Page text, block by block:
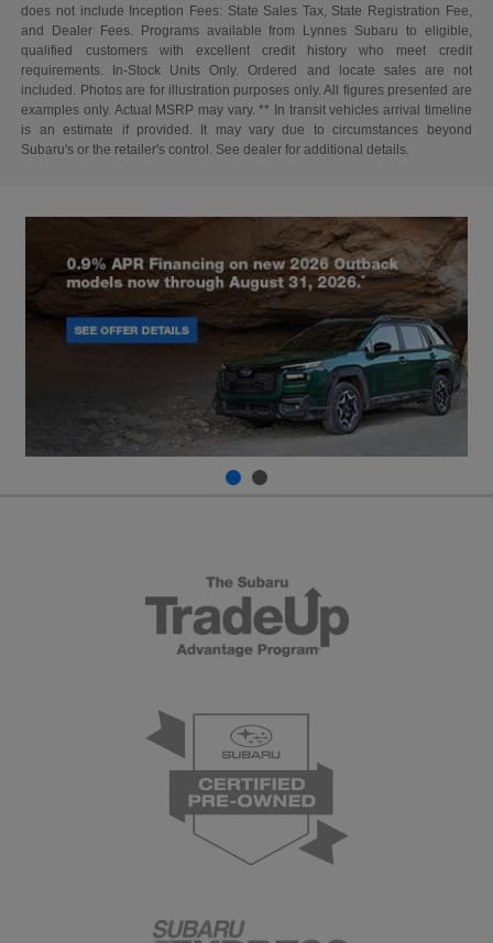
does not include Inception Fees: State Sales Tax, State Registration Fee,
and Dealer Fees. Programs available from Lynnes Subaru to eligible,
qualified customers with excellent credit history who meet credit
requirements. In-Stock Units Only. Ordered and locate sales are not
included. Photos are for illustration purposes only. All figures presented are
examples only. Actual MSRP may vary. ** In transit vehicles arrival timeline
is an estimate if provided. It may vary due to circumstances beyond
Subaru's or the retailer's control. See dealer for additional details.